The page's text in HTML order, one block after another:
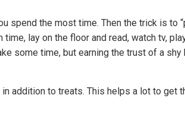
spend the most time. Then the trick is to
lay on the floor and read, watch tv,
some time, but earning the trust of a shy
addition to treats. This helps a lot to get